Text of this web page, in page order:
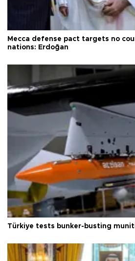
Mecca defense pact targets no
nations: Erdoğan
Türkiye tests bunker-busting